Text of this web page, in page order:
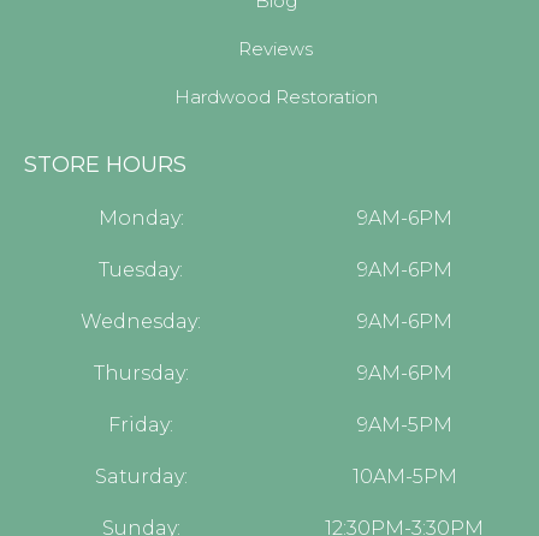
Reviews
Hardwood Restoration
STORE HOURS
Monday: 9AM-6PM
Tuesday: 9AM-6PM
Wednesday: 9AM-6PM
Thursday: 9AM-6PM
Friday: 9AM-5PM
Saturday: 10AM-5PM
Sunday: 12:30PM-3:30PM